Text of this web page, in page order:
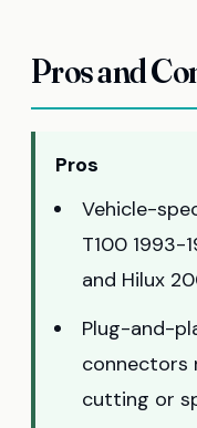
Pros and
Pros
Vehicle-
T100 1993-
and Hilux
Plug-and-
connectors
cutting or